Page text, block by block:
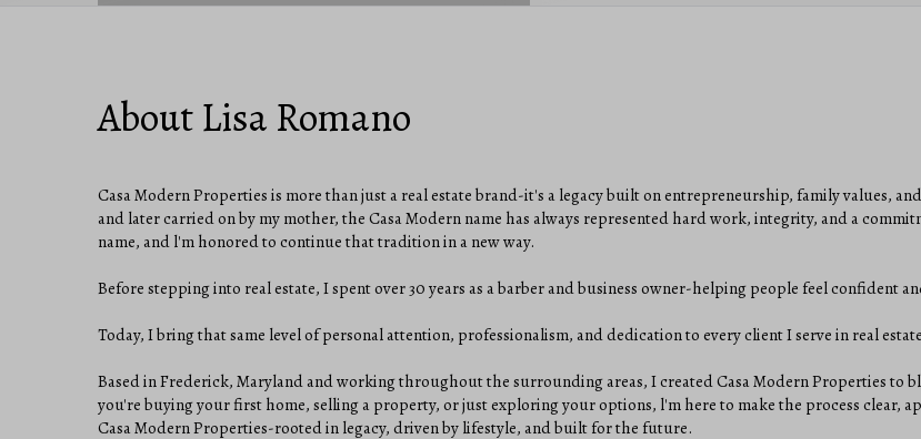
About Lisa Romano
Casa Modern Properties is more than just a real estate brand-it's a legacy built on entrepreneurship, family values,
and later carried on by my mother, the Casa Modern name has always represented hard work, integrity, and a
name, and l'm honored to continue that tradition in a new way.
Before stepping into real estate, I spent over 30 years as a barber and business owner-helping people feel confident
Today, I bring that same level of personal attention, professionalism, and dedication to every client I serve in real
Based in Frederick, Maryland and working throughout the surrounding areas, I created Casa Modern Properties to
you're buying your first home, selling a property, or just exploring your options, l'm here to make the process clear,
Casa Modern Properties-rooted in legacy, driven by lifestyle, and built for the future.